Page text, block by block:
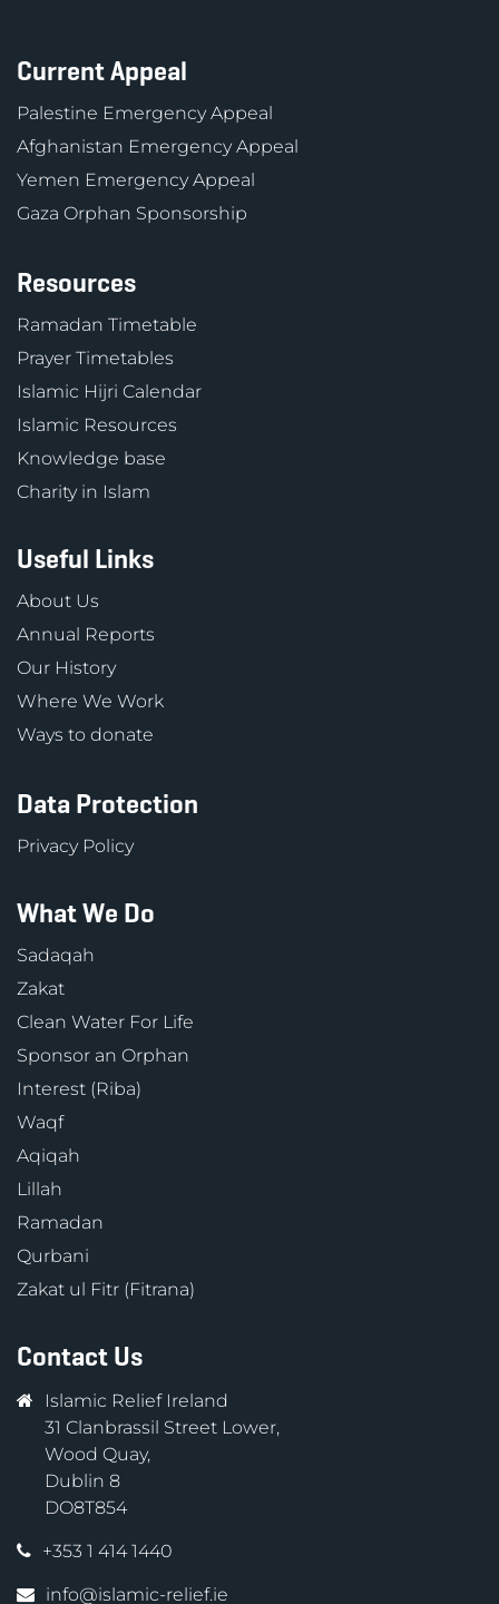
Current Appeal
Palestine Emergency Appeal
Afghanistan Emergency Appeal
Yemen Emergency Appeal
Gaza Orphan Sponsorship
Resources
Ramadan Timetable
Prayer Timetables
Islamic Hijri Calendar
Islamic Resources
Knowledge base
Charity in Islam
Useful Links
About Us
Annual Reports
Our History
Where We Work
Ways to donate
Data Protection
Privacy Policy
What We Do
Sadaqah
Zakat
Clean Water For Life
Sponsor an Orphan
Interest (Riba)
Waqf
Aqiqah
Lillah
Ramadan
Qurbani
Zakat ul Fitr (Fitrana)
Contact Us
Islamic Relief Ireland
31 Clanbrassil Street Lower,
Wood Quay,
Dublin 8
DO8T854
+353 1 414 1440
info@islamic-relief.ie